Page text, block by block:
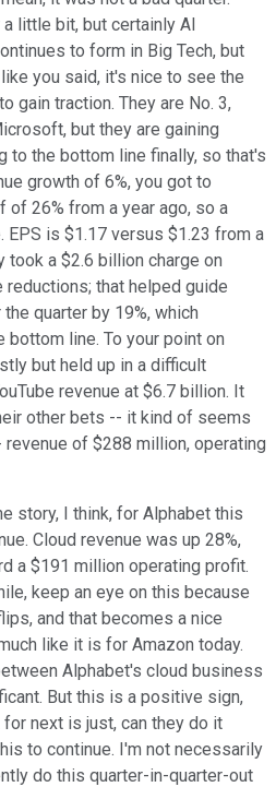
little bit, but certainly AI
to form in Big Tech, but
you said, it's nice to see the
gain traction. They are No. 3,
but they are gaining
to the bottom line finally, so that's
growth of 6%, you got to
26% from a year ago, so a
is $1.17 versus $1.23 from a
took a $2.6 billion charge on
that helped guide
quarter by 19%, which
line. To your point on
but held up in a difficult
revenue at $6.7 billion. It
other bets -- it kind of seems
of $288 million, operating
story, I think, for Alphabet this
Cloud revenue was up 28%,
a $191 million operating profit.
keep an eye on this because
and that becomes a nice
like it is for Amazon today.
Alphabet's cloud business
But this is a positive sign,
next is just, can they do it
to continue. I'm not necessarily
do this quarter-in-quarter-out